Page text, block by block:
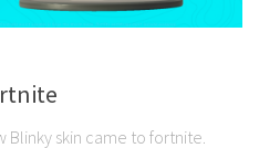
Blinky skin came to fortnite.